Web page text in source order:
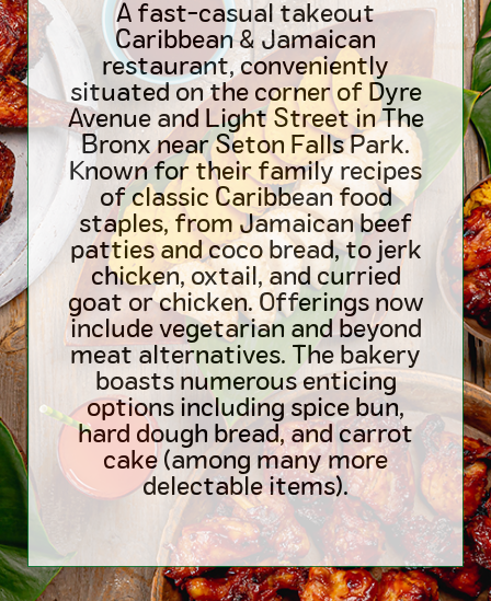
A fast-casual takeout
Caribbean & Jamaican
restaurant, conveniently
situated on the corner of Dyre
Avenue and Light Street in The
Bronx near Seton Falls Park.
Known for their family recipes
of classic Caribbean food
staples, from Jamaican beef
patties and coco bread, to jerk
chicken, oxtail, and curried
goat or chicken. Offerings now
include vegetarian and beyond
meat alternatives. The bakery
boasts numerous enticing
options including spice bun,
hard dough bread, and carrot
cake (among many more
delectable items).